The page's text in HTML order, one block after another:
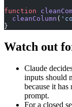
function
  cleanColumn
(
}
Watch out
Claude
inputs should
because it
prompt.
For a closed